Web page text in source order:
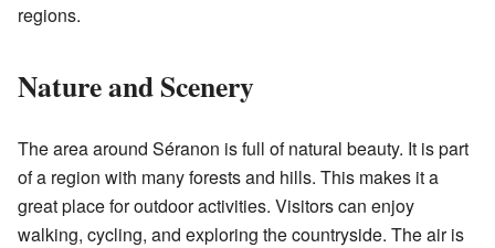
regions.
Nature and Scenery
The area around Séranon is full of natural beauty. It is part
of a region with many forests and hills. This makes it a
great place for outdoor activities. Visitors can enjoy
walking, cycling, and exploring the countryside. The air is